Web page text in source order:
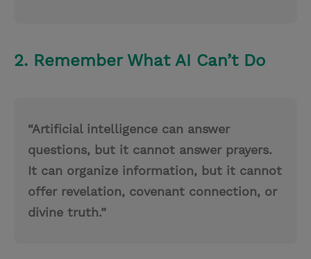
2. Remember What AI Can’t Do
“Artificial intelligence can answer
questions, but it cannot answer prayers.
It can organize information, but it cannot
offer revelation, covenant connection, or
divine truth.”